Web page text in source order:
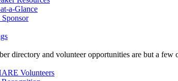
a-Glance
directory and volunteer opportunities are but a
Volunteers